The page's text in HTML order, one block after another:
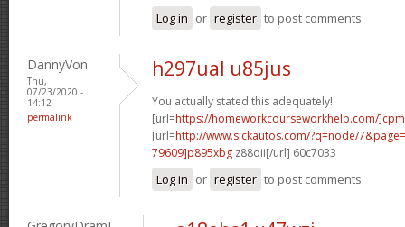
Log in or register to post comments
DannyVon
Thu,
07/23/2020 -
14:12
permalink
h297ual u85jus
You actually stated this adequately!
[url=https://homeworkcourseworkhelp.com/]cpm
[url=http://www.sickautos.com/?q=node/
79609]p895xbg z88oii[/url] 60c7033
Log in or register to post comments